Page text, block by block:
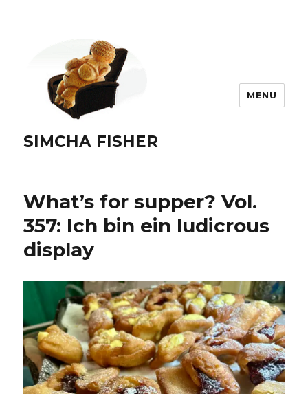
SIMCHA FISHER
MENU
What’s for supper? Vol.
357: Ich bin ein ludicrous
display